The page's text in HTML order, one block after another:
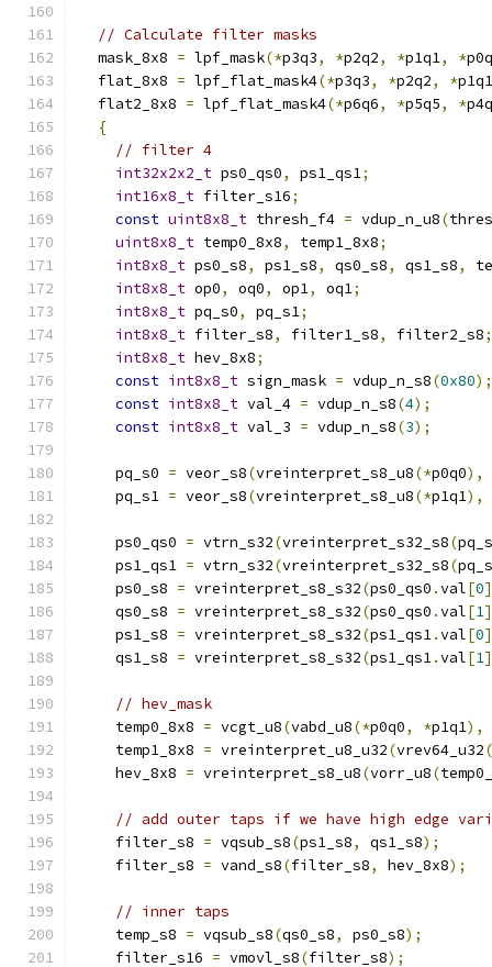
// Calculate filter masks
  mask_8x8
= lpf_mask(*p3q3, *p2q2, *p1q1, *
  flat_8x8
= lpf_flat_mask4(*p3q3, *p2q2, *p1q1
  flat2_8x8
= lpf_flat_mask4(*p6q6, *p5q5, *
{
// filter 4
int32x2x2_t ps0_qs0, ps1_qs1;
int16x8_t filter_s16;
const uint8x8_t thresh_f4 = vdup_n_u8(
uint8x8_t temp0_8x8, temp1_8x8;
int8x8_t ps0_s8, ps1_s8, qs0_s8, qs1_s8,
int8x8_t op0, oq0, op1, oq1;
int8x8_t pq_s0, pq_s1;
int8x8_t filter_s8, filter1_s8, filter2_s8;
int8x8_t hev_8x8;
const int8x8_t sign_mask = vdup_n_s8(0x80);
const int8x8_t val_4 = vdup_n_s8(4);
const int8x8_t val_3 = vdup_n_s8(3);
    pq_s0
= veor_s8(vreinterpret_s8_u8(*p0q0),
    pq_s1
= veor_s8(vreinterpret_s8_u8(*p1q1),
    ps0_qs0
= vtrn_s32(vreinterpret_s32_s8(
    ps1_qs1
= vtrn_s32(vreinterpret_s32_s8(
    ps0_s8
= vreinterpret_s8_s32(ps0_qs0 .val[0
    qs0_s8
= vreinterpret_s8_s32(ps0_qs0 .val[1
    ps1_s8
= vreinterpret_s8_s32(ps1_qs1.val[0
    qs1_s8
= vreinterpret_s8_s32(ps1_qs1.val[1
// hev_mask
    temp0_8x8
= vcgt_u8(vabd_u8(*p0q0, *p1q1),
    temp1_8x8
= vreinterpret_u8_u32(vrev64_u32(
    hev_8x8
= vreinterpret_s8_u8(vorr_u8(
// add outer taps if we have high edge
    filter_s8
= vqsub_s8(ps1_s8, qs1_s8);
    filter_s8
= vand_s8(filter_s8, hev_8x8);
// inner taps
    temp_s8
= vqsub_s8(qs0_s8, ps0_s8);
    filter_s16
= vmovl_s8(filter_s8);